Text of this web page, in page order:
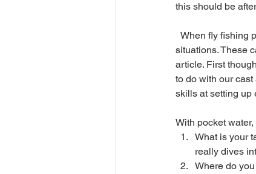
this should be
situations. These
article. First
to do with our
skills at setting up
With pocket
What is your
really dives
Where do